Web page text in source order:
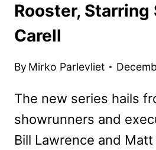
Rooster, Starring
Carell
By Mirko Parlevliet
The new series hails
showrunners and
Bill Lawrence and Matt